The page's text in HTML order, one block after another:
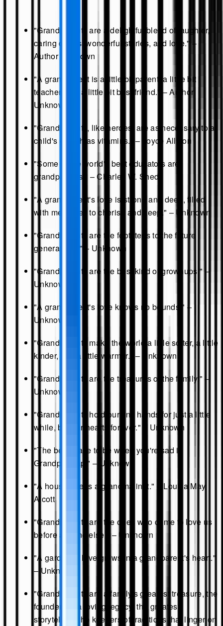
"Grandparents are a delightful blend of laughter,
caring deeds, wonderful stories, and love." –
Author Unknown
"A grandparent is a little bit parent, a little bit
teacher, and a little bit best friend." – Author
Unknown
"Grandparents, like heroes, are as necessary to a
child's growth as vitamins." – Joyce Allston
"Some of the world's best educators are
grandparents." – Charles W. Shedd
"A grandparent's love is strong and deep, filled
with memories to cherish and keep." – Unknown
"Grandparents are the footsteps to the future
generations." – Unknown
"Grandparents are the best kind of grownups." –
Unknown
"A grandparent's love knows no bounds." –
Unknown
"Grandparents make the world a little softer, a little
kinder, and a little warmer." – Unknown
"Grandparents are the treasures of the family." –
Unknown
"Grandparents hold our tiny hands for just a little
while, but our hearts forever." – Unknown
"The best place to be when you're sad is
Grandpa's lap." – Unknown
"A house needs a grandma in it." – Louisa May
Alcott
"Grandparents are the ones who come to love us
before anyone else." – Unknown
"A garden of love grows in a grandparent's heart."
– Unknown
"Grandparents are a family's greatest treasure, the
founders of a loving legacy, the greatest
storytellers, the keepers of traditions that linger on